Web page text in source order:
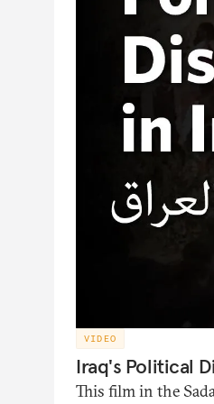
VIDEO
Iraq's Political
This film in the